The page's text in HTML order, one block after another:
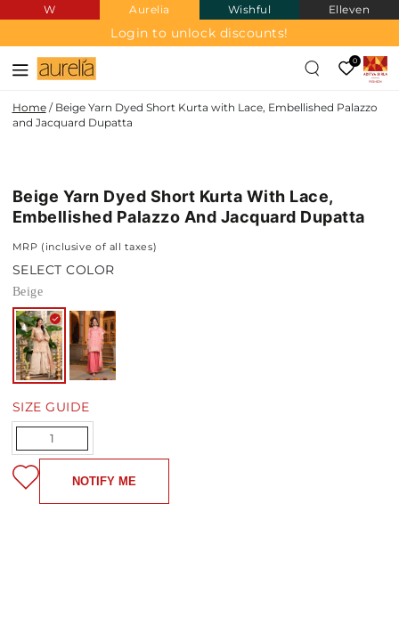
SKIP TO
CONTENT
W Aurelia Wishful Elleven
Login to unlock discounts!
0
Home / Beige Yarn Dyed Short Kurta with Lace, Embellished Palazzo
and Jacquard Dupatta
Beige Yarn Dyed Short Kurta With Lace,
Embellished Palazzo And Jacquard Dupatta
MRP (inclusive of all taxes)
SELECT COLOR
Beige
SIZE GUIDE
Quantity
NOTIFY ME